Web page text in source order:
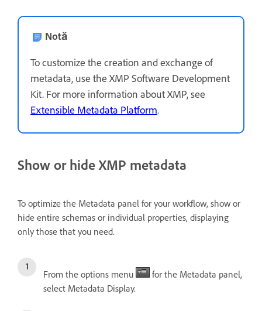
Notă
To customize the creation and exchange of
metadata, use the XMP Software Development
Kit. For more information about XMP, see
Extensible Metadata Platform.
Show or hide XMP metadata
To optimize the Metadata panel for your workflow, show or
hide entire schemas or individual properties, displaying
only those that you need.
From the options menu
for the Metadata panel,
select Metadata Display.